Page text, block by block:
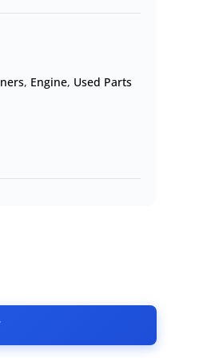
, Engine, Used Parts